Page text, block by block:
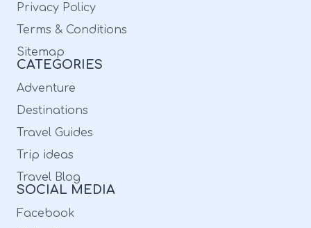
Privacy Policy
Terms & Conditions
Sitemap
CATEGORIES
Adventure
Destinations
Travel Guides
Trip ideas
Travel Blog
SOCIAL MEDIA
Facebook